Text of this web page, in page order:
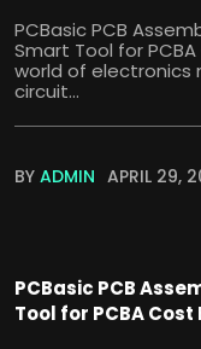
PCBasic PCB
Smart Tool for
world of electronics
circuit...
BY ADMIN APRIL 29,
PCBasic PCB
Tool for PCBA